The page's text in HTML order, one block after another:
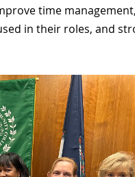
time
in their roles, and